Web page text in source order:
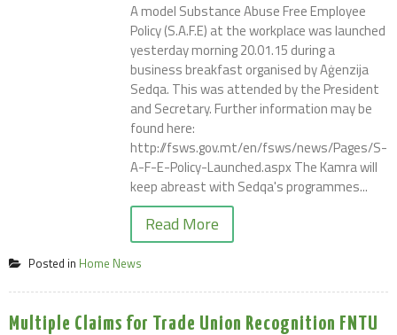
A model Substance Abuse Free Employee
Policy (S.A.F.E) at the workplace was launched
yesterday morning 20.01.15 during a
business breakfast organised by Aġenzija
Sedqa. This was attended by the President
and Secretary. Further information may be
found here:
http://fsws.gov.mt/en/fsws/news/Pages/S-
A-F-E-Policy-Launched.aspx The Kamra will
keep abreast with Sedqa's programmes...
Read More
Posted in Home News
Multiple Claims for Trade Union Recognition FNTU